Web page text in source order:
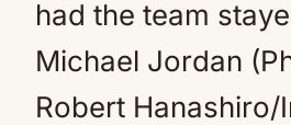
Michael Jordan
Robert Hanashiro/